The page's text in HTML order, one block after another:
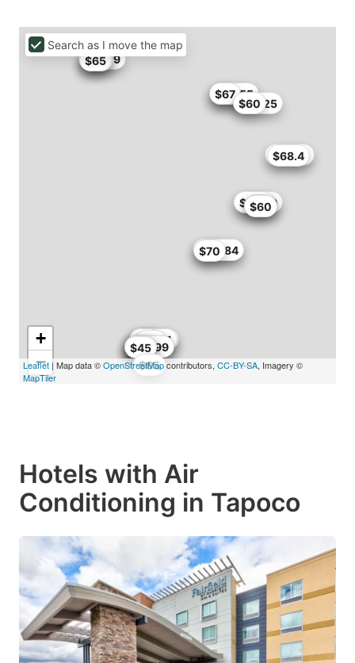
$45
$49.72
$52.95
$52.95
$53.55
$55.25
$56
$57.99
$59.49
$59.84
$59.99
$59.99
$60
$60
$60
$60
$60
$62.31
$62.99
$54
$64
$65
$65
$56
$67
$68
$68.4
$69
$70
$75.7
+
−
Leaflet | Map data ©OpenStreetMapcontributors, CC-BY-SA, Imagery ©
MapTiler
Search as I move the map
Hotels with Air
Conditioning in Tapoco